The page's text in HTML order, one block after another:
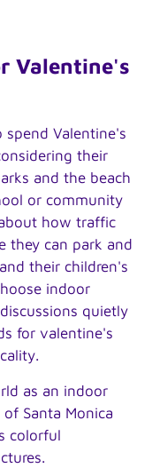
Valentine's
Valentine's
their
and the beach
or community
how traffic
they can park and
their children's
indoor
quietly
for valentine's
as an indoor
Santa Monica
colorful